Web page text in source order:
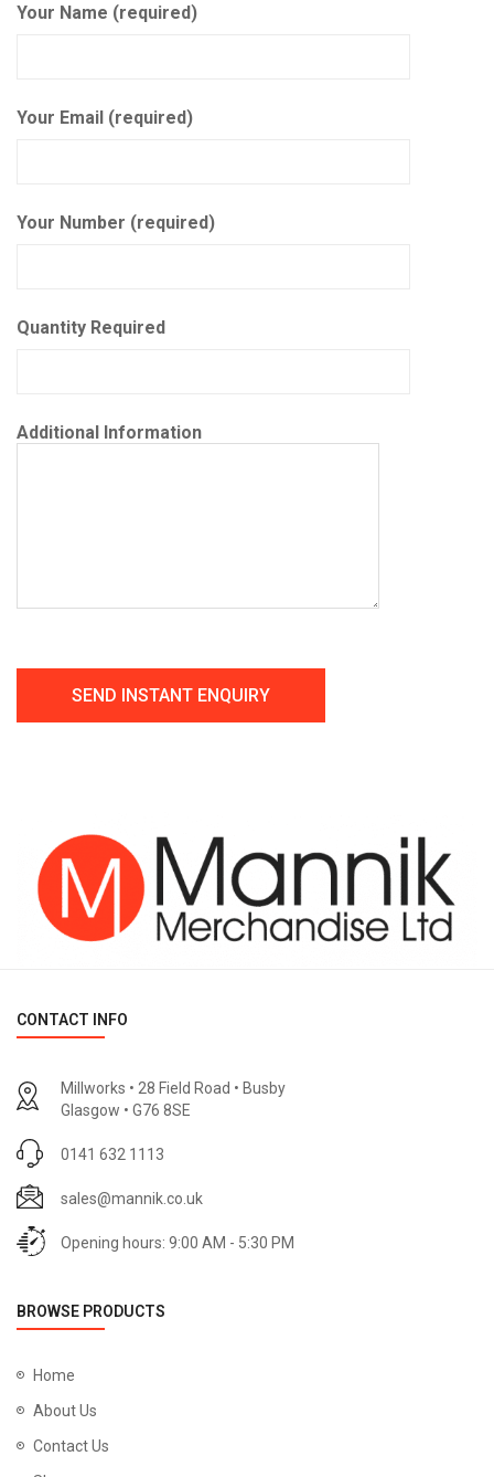
Your Name (required)
Your Email (required)
Your Number (required)
Quantity Required
Additional Information
CONTACT INFO
Millworks • 28 Field Road • Busby
Glasgow • G76 8SE
0141 632 1113
sales@mannik.co.uk
Opening hours: 9:00 AM - 5:30 PM
BROWSE PRODUCTS
Home
About Us
Contact Us